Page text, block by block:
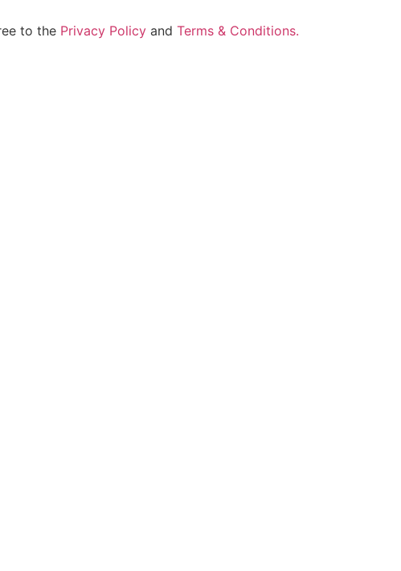
to the Privacy Policy and Terms & Conditions.